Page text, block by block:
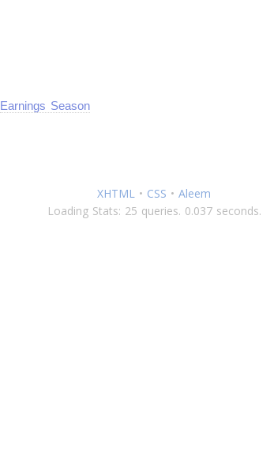
Earnings Season
XHTML • CSS • Aleem
Loading Stats: 25 queries. 0.037 seconds.